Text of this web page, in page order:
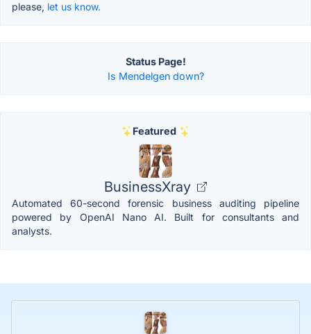
please, let us know.
Status Page!
Is Mendelgen down?
Featured
BusinessXray
Automated 60-second forensic business auditing pipeline
powered by OpenAI Nano AI. Built for consultants and
analysts.